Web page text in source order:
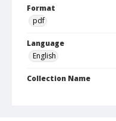
Format
pdf
Language
English
Collection Name